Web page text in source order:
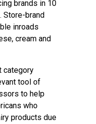
brands in 10
Store-brand
inroads
cream and
category
tool of
to help
who
products due